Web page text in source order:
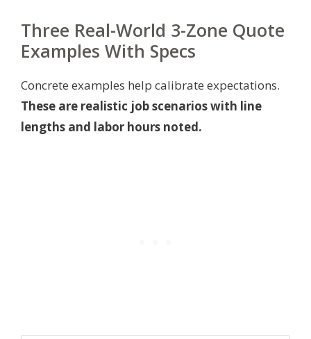
Three Real-World 3-Zone Quote
Examples With Specs
Concrete examples help calibrate expectations.
These are realistic job scenarios with line
lengths and labor hours noted.